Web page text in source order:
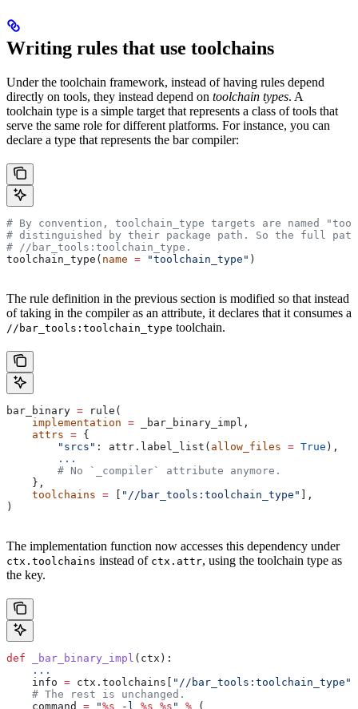
Writing rules that use toolchains
Under the toolchain framework, instead of having rules depend
directly on tools, they instead depend on toolchain types. A
toolchain type is a simple target that represents a class of tools that
serve the same role for different platforms. For instance, you can
declare a type that represents the bar compiler:
# By convention, toolchain_type targets are named
# distinguished by their package path. So the full
# //bar_tools:toolchain_type.
toolchain_type( name = "toolchain_type" )
The rule definition in the previous section is modified so that instead
of taking in the compiler as an attribute, it declares that it consumes a
//bar_tools:toolchain_type toolchain.
bar_binary = rule(
    implementation
= _bar_binary_impl,
    attrs
= {
        "srcs"
: attr.label_list( allow_files = True ),
        ...
        # No `_compiler` attribute anymore.
    },
    toolchains
= "//bar_tools:toolchain_type"
],
)
The implementation function now accesses this dependency under
ctx.toolchains instead of ctx.attr, using the toolchain type as
the key.
def _bar_binary_impl ( ctx ):
    ...
    info
= ctx.toolchains[ "//bar_tools:toolchain_type"
    # The rest is unchanged.
    command
= "%s -l %s %s " % (